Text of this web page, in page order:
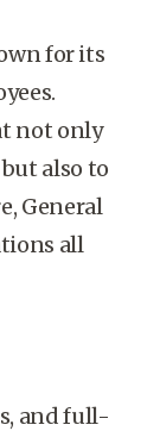
for its
not only
also to
General
all
and full-